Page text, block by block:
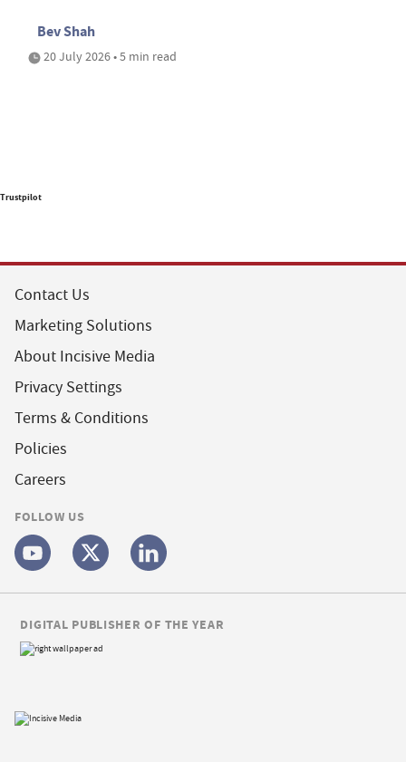
Bev Shah
20 July 2026 • 5 min read
Trustpilot
Contact Us
Marketing Solutions
About Incisive Media
Privacy Settings
Terms & Conditions
Policies
Careers
FOLLOW US
DIGITAL PUBLISHER OF THE YEAR